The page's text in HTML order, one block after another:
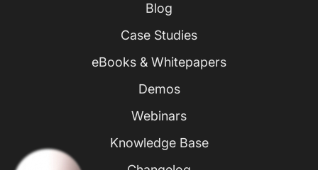
Blog
Case Studies
eBooks & Whitepapers
Demos
Webinars
Knowledge Base